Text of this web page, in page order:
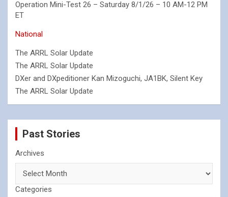
Operation Mini-Test 26 – Saturday 8/1/26 – 10 AM-12 PM
ET
National
The ARRL Solar Update
The ARRL Solar Update
DXer and DXpeditioner Kan Mizoguchi, JA1BK, Silent Key
The ARRL Solar Update
Past Stories
Archives
Categories